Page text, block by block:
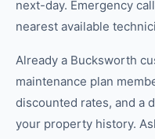
next-day. Emergency
nearest available
Already a Bucksworth
maintenance plan
discounted rates, and a
your property history.